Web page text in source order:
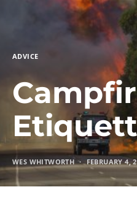
ADVICE
WES WHITWORTH FEBRUARY 4,